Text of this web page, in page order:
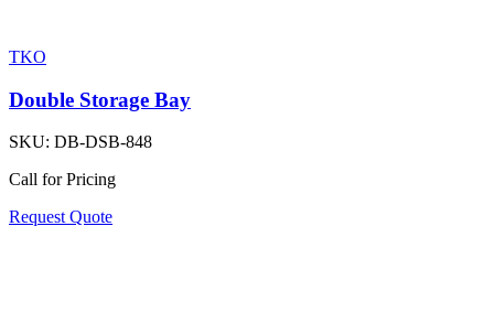
TKO
Double Storage Bay
SKU: DB-DSB-848
Call for Pricing
Request Quote